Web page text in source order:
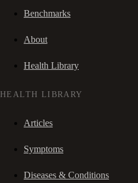
Benchmarks
About
Health Library
HEALTH LIBRARY
Articles
Symptoms
Diseases & Conditions